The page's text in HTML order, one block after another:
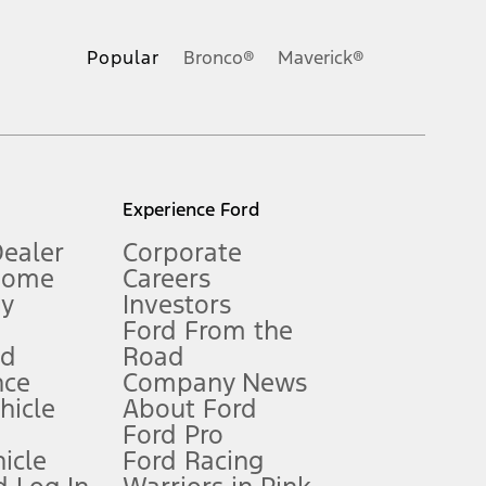
Owner’s Manual for more information.
qualifications and complete details.
Popular Bronco® Maverick®
Experience Ford
Corporate
Careers
Investors
Ford From the
Road
Company News
About Ford
Ford Pro
Ford Racing